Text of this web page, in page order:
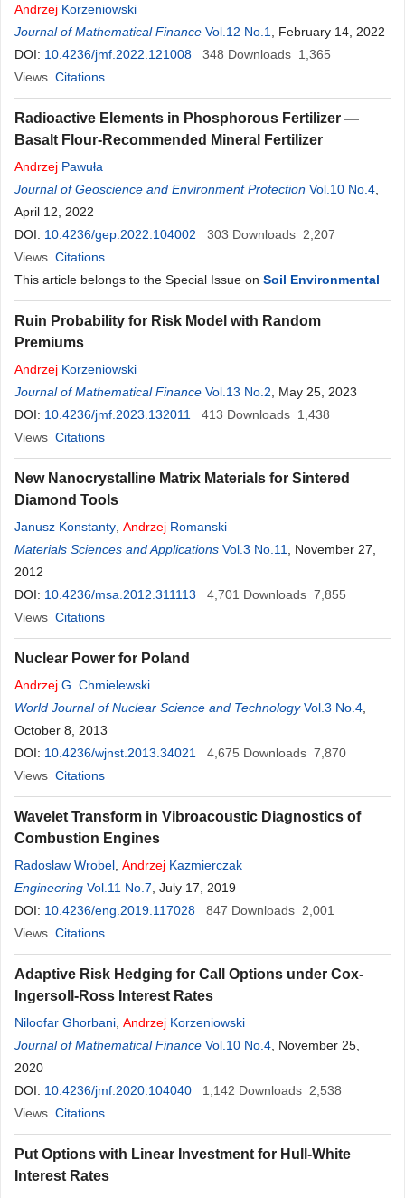
Andrzej Korzeniowski
Journal of Mathematical Finance Vol.12 No.1
, February 14, 2022
DOI: 10.4236/jmf.2022.121008 348 Downloads 1,365
Views Citations
Radioactive Elements in Phosphorous Fertilizer —
Basalt Flour-Recommended Mineral Fertilizer
Andrzej Pawuła
Journal of Geoscience and Environment Protection Vol.10 No.4
April 12, 2022
DOI: 10.4236/gep.2022.104002 303 Downloads 2,207
Views Citations
This article belongs to the Special Issue on Soil Environmental
Ruin Probability for Risk Model with Random
Premiums
Andrzej Korzeniowski
Journal of Mathematical Finance Vol.13 No.2 , May 25, 2023
DOI: 10.4236/jmf.2023.132011 413 Downloads 1,438
Views Citations
New Nanocrystalline Matrix Materials for Sintered
Diamond Tools
Janusz Konstanty Andrzej Romanski
Materials Sciences and Applications Vol.3 No.11
, November 27,
2012
DOI: 10.4236/msa.2012.311113 4,701 Downloads 7,855
Views Citations
Nuclear Power for Poland
Andrzej G. Chmielewski
World Journal of Nuclear Science and Technology Vol.3 No.4
October 8, 2013
DOI: 10.4236/wjnst.2013.34021 4,675 Downloads 7,870
Views Citations
Wavelet Transform in Vibroacoustic Diagnostics of
Combustion Engines
Radoslaw Wrobel Andrzej Kazmierczak
Engineering Vol.11 No.7 , July 17, 2019
DOI: 10.4236/eng.2019.117028 847 Downloads 2,001
Views Citations
Adaptive Risk Hedging for Call Options under Cox-
Ingersoll-Ross Interest Rates
Niloofar Ghorbani Andrzej Korzeniowski
Journal of Mathematical Finance Vol.10 No.4 , November 25,
2020
DOI: 10.4236/jmf.2020.104040 1,142 Downloads 2,538
Views Citations
Put Options with Linear Investment for Hull-White
Interest Rates